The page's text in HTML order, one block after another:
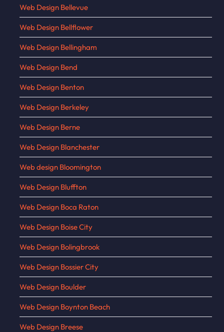
Web Design Bellevue
Web Design Bellflower
Web Design Bellingham
Web Design Bend
Web Design Benton
Web Design Berkeley
Web Design Berne
Web Design Blanchester
Web design Bloomington
Web Design Bluffton
Web Design Boca Raton
Web Design Boise City
Web Design Bolingbrook
Web Design Bossier City
Web Design Boulder
Web Design Boynton Beach
Web Design Breese